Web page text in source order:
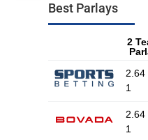
Best Parlays
2
2.64
1
2.64
1